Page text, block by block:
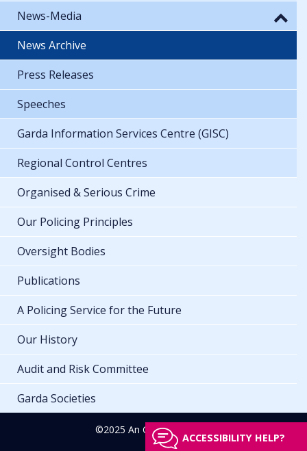
News-Media
News Archive
Press Releases
Speeches
Garda Information Services Centre (GISC)
Regional Control Centres
Organised & Serious Crime
Our Policing Principles
Oversight Bodies
Publications
A Policing Service for the Future
Our History
Audit and Risk Committee
Garda Societies
©2025 An Garda Síochána
ACCESSIBILITY HELP?